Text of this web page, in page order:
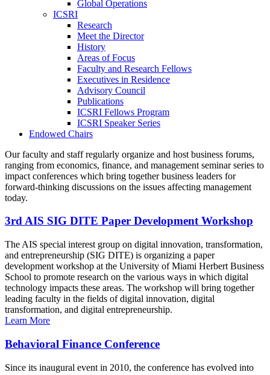
Global Operations
ICSRI
Research
Meet the Director
History
Areas of Focus
Faculty and Research Fellows
Executives in Residence
Advisory Council
Publications
ICSRI Fellows Program
ICSRI Speaker Series
Endowed Chairs
Our faculty and staff regularly organize and host business forums,
ranging from economics, finance, and management seminar series to
impact conferences which bring together business leaders for
forward-thinking discussions on the issues affecting management
today.
3rd AIS SIG DITE Paper Development Workshop
The AIS special interest group on digital innovation, transformation,
and entrepreneurship (SIG DITE) is organizing a paper
development workshop at the University of Miami Herbert Business
School to promote research on the various ways in which digital
technology impacts these areas. The workshop will bring together
leading faculty in the fields of digital innovation, digital
transformation, and digital entrepreneurship.
Learn More
Behavioral Finance Conference
Since its inaugural event in 2010, the conference has evolved into